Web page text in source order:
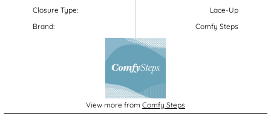
Closure Type:
Brand:
Lace-Up
Comfy Steps
View more from Comfy Steps